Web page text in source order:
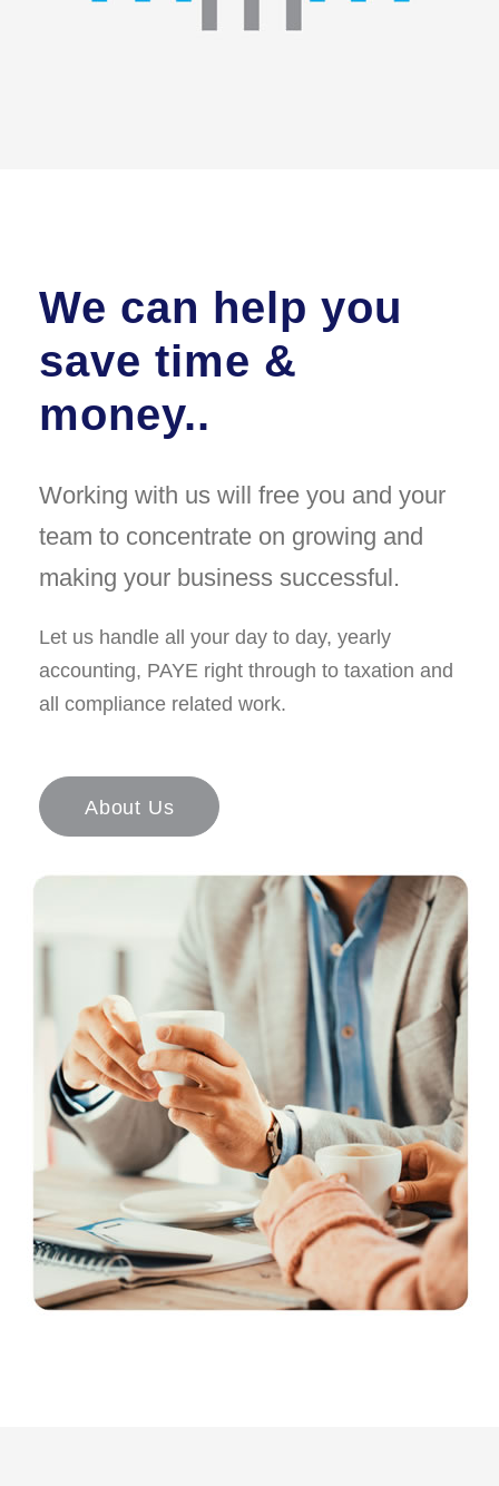
We can help you
save time &
money..
Working with us will free you and your
team to concentrate on growing and
making your business successful.
Let us handle all your day to day, yearly
accounting, PAYE right through to taxation and
all compliance related work.
About Us